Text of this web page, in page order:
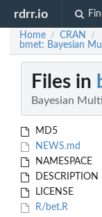
rdrr.io
Home / CRAN /
bmet: Bayesian
Files in
Bayesian
MD5
NEWS.md
NAMESPACE
DESCRIPTION
LICENSE
R/bet.R